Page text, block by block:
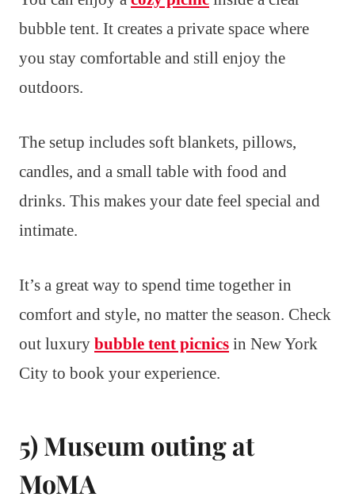
bubble tent. It creates a private space where
you stay comfortable and still enjoy the
outdoors.
The setup includes soft blankets, pillows,
candles, and a small table with food and
drinks. This makes your date feel special and
intimate.
It’s a great way to spend time together in
comfort and style, no matter the season. Check
out luxury bubble tent picnics in New York
City to book your experience.
5) Museum outing at
MoMA